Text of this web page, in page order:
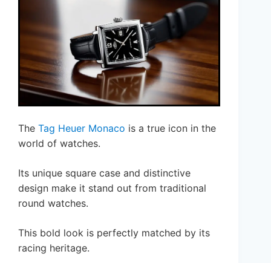
The Tag Heuer Monaco is a true icon in the
world of watches.
Its unique square case and distinctive
design make it stand out from traditional
round watches.
This bold look is perfectly matched by its
racing heritage.